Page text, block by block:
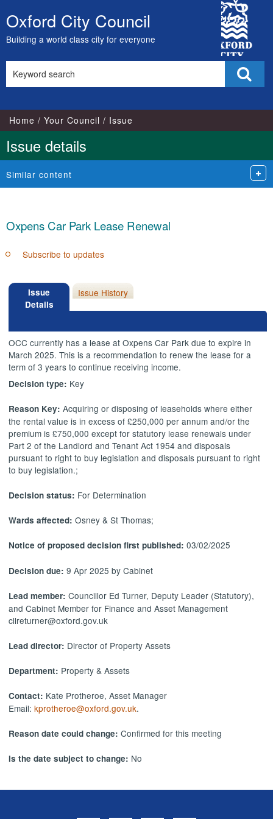
Skip
to
content
Oxford City Council
Building a world class city for everyone
City
Council
this
Home Your Council Issue
Issue details
Similar content
Oxpens Car Park Lease Renewal
Subscribe to updates
Issue
Details
Issue History
OCC currently has a lease at Oxpens Car Park due to expire in
March 2025. This is a recommendation to renew the lease for a
term of 3 years to continue receiving income.
Decision type: Key
Reason Key: Acquiring or disposing of leaseholds where either
the rental value is in excess of £250,000 per annum and/or the
premium is £750,000 except for statutory lease renewals under
Part 2 of the Landlord and Tenant Act 1954 and disposals
pursuant to right to buy legislation and disposals pursuant to right
to buy legislation.;
Decision status: For Determination
Wards affected:Osney & St Thomas;
Notice of proposed decision first published:03/02/2025
Decision due:9 Apr 2025 by Cabinet
Lead member:Councillor Ed Turner, Deputy Leader (Statutory),
and Cabinet Member for Finance and Asset Management
cllreturner@oxford.gov.uk
Lead director: Director of Property Assets
Department: Property & Assets
Contact: Kate Protheroe, Asset Manager
Email:kprotheroe@oxford.gov.uk.
Reason date could change: Confirmed for this meeting
Is the date subject to change: No